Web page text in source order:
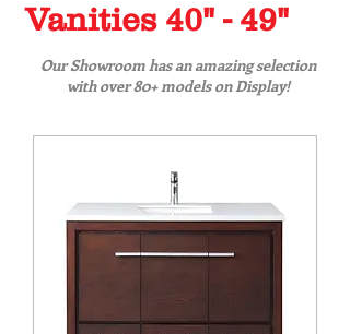
Vanities 40" - 49"
Our Showroom has an amazing selection
with over 80+ models on Display!